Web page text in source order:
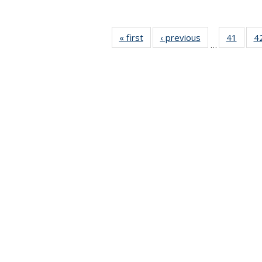
« firstNews‹ previous
…
41
of 49
News